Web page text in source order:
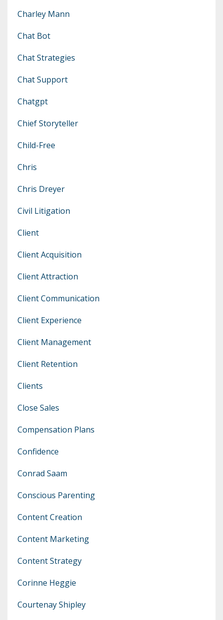
Charley Mann
Chat Bot
Chat Strategies
Chat Support
Chatgpt
Chief Storyteller
Child-Free
Chris
Chris Dreyer
Civil Litigation
Client
Client Acquisition
Client Attraction
Client Communication
Client Experience
Client Management
Client Retention
Clients
Close Sales
Compensation Plans
Confidence
Conrad Saam
Conscious Parenting
Content Creation
Content Marketing
Content Strategy
Corinne Heggie
Courtenay Shipley